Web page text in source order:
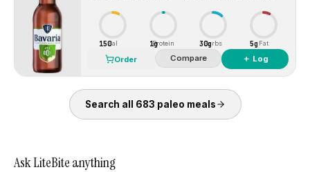
150Cal 1g
Protein 30gCarbs 5g Fat
Order Compare ＋ Log
Search all 683 paleo meals
Ask LiteBite anything